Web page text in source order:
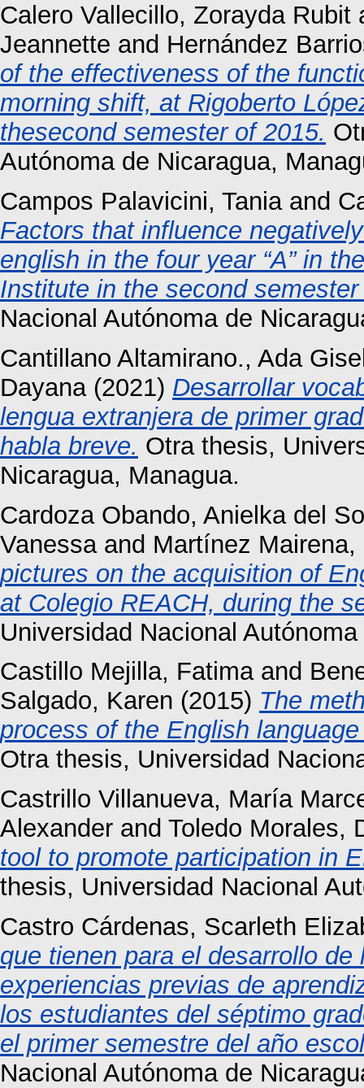
Calero Vallecillo, Zorayda Rubit
Jeannette and Hernández
of the effectiveness of the
morning shift, at Rigoberto
thesecond semester of 2015.
Autónoma de Nicaragua,
Campos Palavicini, Taniaand
Factors that influence
english in the four year “A” in
Institute in the second
Nacional Autónoma de
Cantillano Altamirano., Ada
Dayana(2021) Desarrollar
lengua extranjera de primer
habla breve. Otra thesis,
Nicaragua, Managua.
Cardoza Obando, Anielka del
Vanessaand Martínez
pictures on the acquisition of
at Colegio REACH, during the
Universidad Nacional
Castillo Mejilla, Fatimaand
Salgado, Karen (2015) The
process of the English
Otra thesis, Universidad
Castrillo Villanueva, María
Alexander and Toledo Morales,
tool to promote participation in
thesis, Universidad Nacional
Castro Cárdenas, Scarleth
que tienen para el desarrollo
experiencias previas de
los estudiantes del séptimo
el primer semestre del año
Nacional Autónoma de